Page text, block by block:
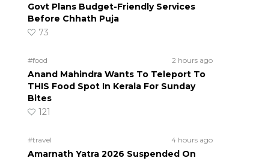
Govt Plans Budget-Friendly Services
Before Chhath Puja
73
#food 2 hours ago
Anand Mahindra Wants To Teleport To
THIS Food Spot In Kerala For Sunday
Bites
121
#travel 4 hours ago
Amarnath Yatra 2026 Suspended On